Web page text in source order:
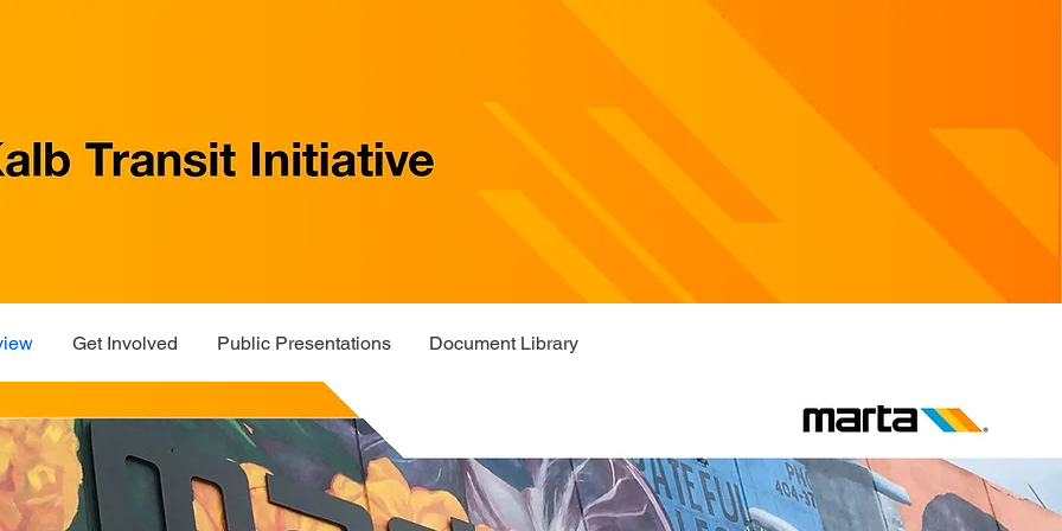
Get Involved Public Presentations Document Library